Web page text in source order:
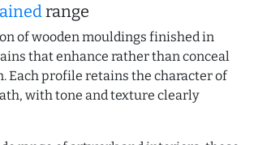
range
of wooden mouldings finished in
that enhance rather than conceal
Each profile retains the character of
with tone and texture clearly